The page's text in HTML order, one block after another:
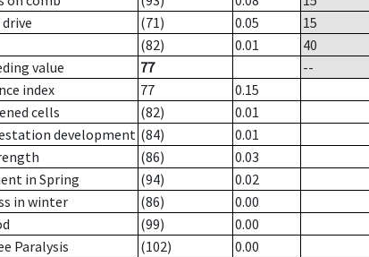
(71) 0.05
15
(82) 0.01
40
value
77
--
index
77
0.15
cells
(82)
0.01
development (84)
0.01
(86)
0.03
in Spring
(94)
0.02
in winter
(86)
0.00
(99)
0.00
Paralysis
(102)
0.00